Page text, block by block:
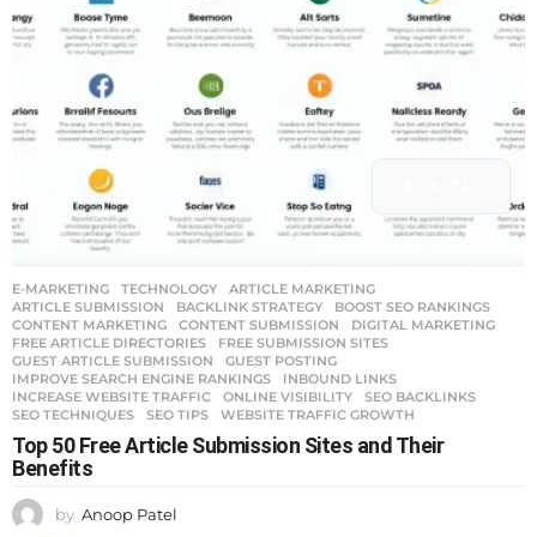
E-MARKETING ,TECHNOLOGY ARTICLE MARKETING
ARTICLE SUBMISSION
,BACKLINK STRATEGY ,BOOST SEO RANKINGS
CONTENT MARKETING
,CONTENT SUBMISSION ,DIGITAL MARKETING
FREE ARTICLE DIRECTORIES
,FREE SUBMISSION SITES
GUEST ARTICLE SUBMISSION
,GUEST POSTING
IMPROVE SEARCH ENGINE RANKINGS
,INBOUND LINKS
INCREASE WEBSITE TRAFFIC
,ONLINE VISIBILITY ,SEO BACKLINKS
SEO TECHNIQUES
,SEO TIPS ,WEBSITE TRAFFIC GROWTH
Top 50 Free Article Submission Sites and Their
Benefits
by Anoop Patel